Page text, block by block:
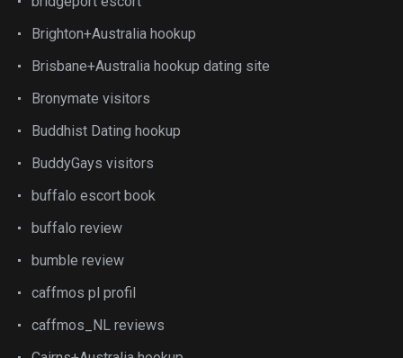
Brighton+Australia hookup
Brisbane+Australia hookup dating site
Bronymate visitors
Buddhist Dating hookup
BuddyGays visitors
buffalo escort book
buffalo review
bumble review
caffmos pl profil
caffmos_NL reviews